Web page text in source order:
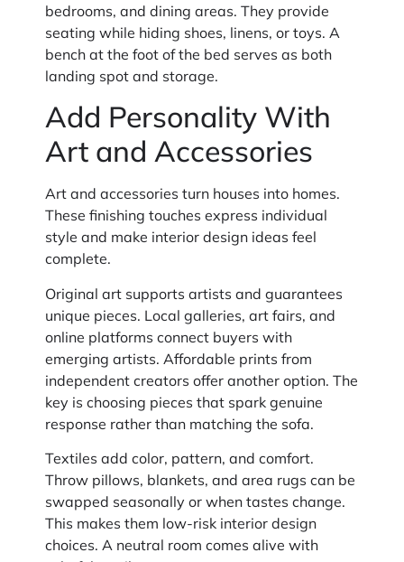
bedrooms, and dining areas. They provide
seating while hiding shoes, linens, or toys. A
bench at the foot of the bed serves as both
landing spot and storage.
Add Personality With
Art and Accessories
Art and accessories turn houses into homes.
These finishing touches express individual
style and make interior design ideas feel
complete.
Original art supports artists and guarantees
unique pieces. Local galleries, art fairs, and
online platforms connect buyers with
emerging artists. Affordable prints from
independent creators offer another option. The
key is choosing pieces that spark genuine
response rather than matching the sofa.
Textiles add color, pattern, and comfort.
Throw pillows, blankets, and area rugs can be
swapped seasonally or when tastes change.
This makes them low-risk interior design
choices. A neutral room comes alive with